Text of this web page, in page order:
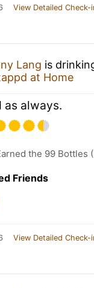
View Detailed Check-
Lang is
at Home
as always.
the 99 Bottles
Friends
View Detailed Check-